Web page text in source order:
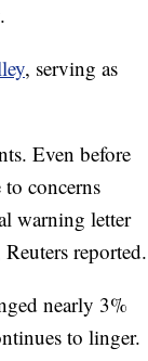
, serving as
Even before
concerns
warning letter
reported.
nearly 3%
to linger.